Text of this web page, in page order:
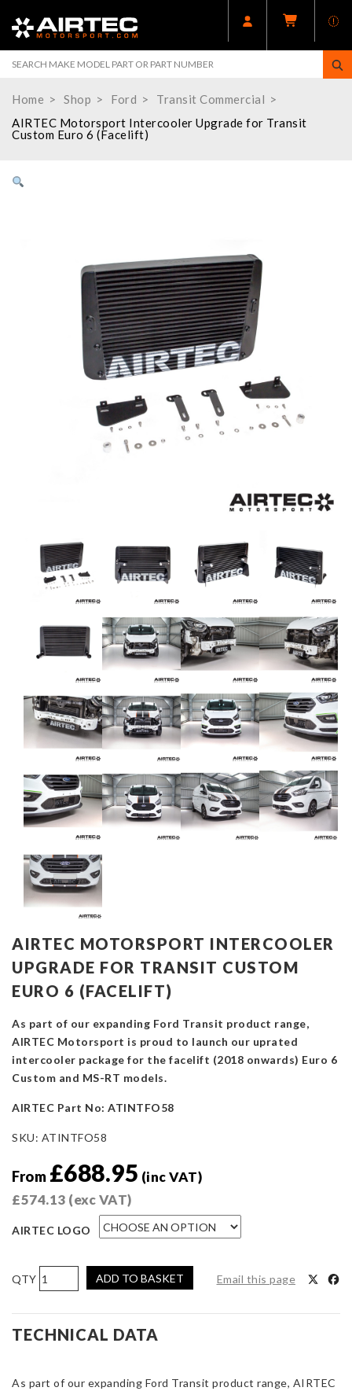
Home Shop Ford
Transit Commercial
AIRTEC Motorsport Intercooler Upgrade for Transit
Custom Euro 6 (Facelift)
AIRTEC MOTORSPORT INTERCOOLER
UPGRADE FOR TRANSIT CUSTOM
EURO 6 (FACELIFT)
As part of our expanding Ford Transit product range,
AIRTEC Motorsport is proud to launch our uprated
intercooler package for the facelift (2018 onwards) Euro 6
Custom and MS-RT models.
AIRTEC Part No: ATINTFO58
SKU: ATINTFO58
From £688.95 (inc VAT)
£574.13 (exc VAT)
AIRTEC LOGO
AIRTEC
Motorsport
Intercooler
Upgrade
Custom
ADD TO BASKET Email this page
TECHNICAL DATA
As part of our expanding Ford Transit product range, AIRTEC